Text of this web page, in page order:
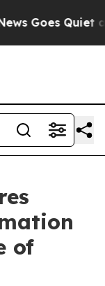
Goes Quiet as
of